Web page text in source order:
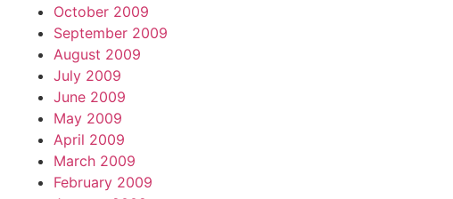
October 2009
September 2009
August 2009
July 2009
June 2009
May 2009
April 2009
March 2009
February 2009